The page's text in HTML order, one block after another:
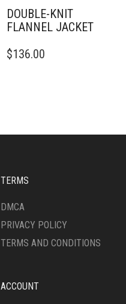
DOUBLE-KNIT
FLANNEL JACKET
PRODUCT
MAY
ON
PRODUCT
$136.00
TERMS
DMCA
PRIVACY POLICY
TERMS AND CONDITIONS
ACCOUNT